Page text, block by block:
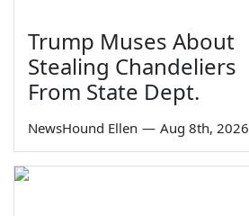
Trump Muses About
Stealing Chandeliers
From State Dept.
NewsHound Ellen — Aug 8th, 2026